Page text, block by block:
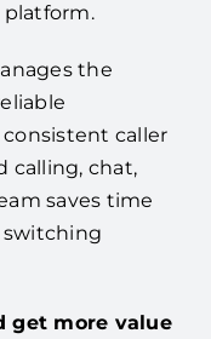
platform.
the
consistent caller
calling, chat,
saves time
get more value